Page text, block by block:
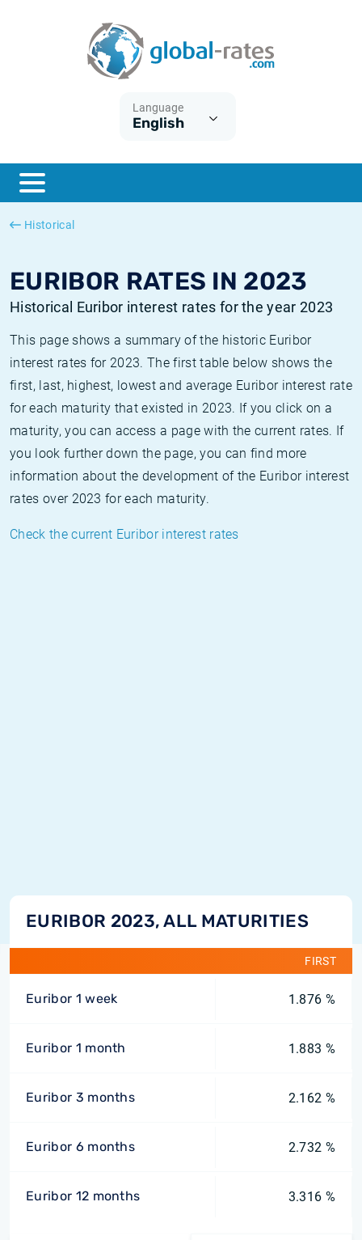
Language
English
Historical
EURIBOR RATES IN 2023
Historical Euribor interest rates for the year 2023
This page shows a summary of the historic Euribor
interest rates for 2023. The first table below shows the
first, last, highest, lowest and average Euribor interest rate
for each maturity that existed in 2023. If you click on a
maturity, you can access a page with the current rates. If
you look further down the page, you can find more
information about the development of the Euribor interest
rates over 2023 for each maturity.
Check the current Euribor interest rates
EURIBOR 2023, ALL MATURITIES
FIRST
Euribor 1 week 1.876 %
Euribor 1 month 1.883 %
Euribor 3 months 2.162 %
Euribor 6 months 2.732 %
Euribor 12 months 3.316 %
ESTER
SONIA
What is CPI inflation?
What is HICP inflation?
British inflation CPI
Canadian inflation CPI
Historical Euribor rates
Historical ESTER rates
Historical SOFR rates
Historical SONIA rates
Inflation calculator